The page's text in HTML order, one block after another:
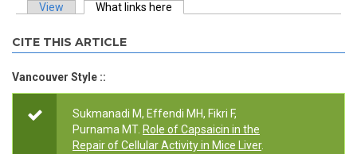
View What links here
CITE THIS ARTICLE
Vancouver Style ::
Sukmanadi M, Effendi MH, Fikri F,
Purnama MT. Role of Capsaicin in the
Repair of Cellular Activity in Mice Liver.